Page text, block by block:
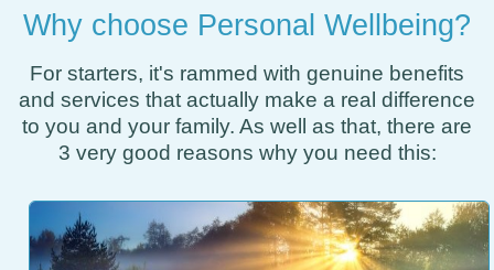
Why choose Personal Wellbeing?
For starters, it's rammed with genuine benefits
and services that actually make a real difference
to you and your family. As well as that, there are
3 very good reasons why you need this: